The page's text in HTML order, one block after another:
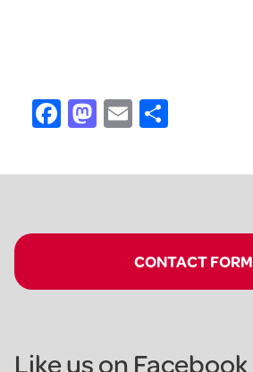
Facebook
Mastodon
Email
CONTACT FORM
Like us on Facebook